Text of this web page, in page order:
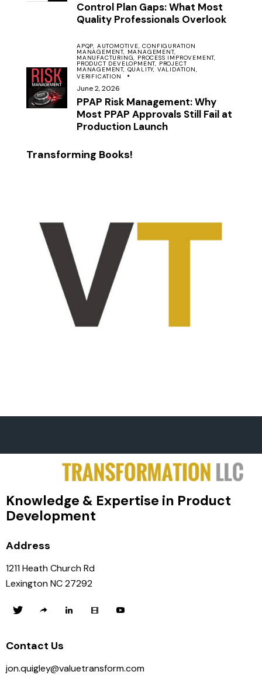
Control Plan Gaps: What Most
Quality Professionals Overlook
APQP, AUTOMOTIVE,CONFIGURATION
MANAGEMENT, MANAGEMENT,
MANUFACTURING, PROCESS IMPROVEMENT,
PRODUCT DEVELOPMENT, PROJECT
MANAGEMENT, QUALITY, VALIDATION,
VERIFICATION
June 2, 2026
PPAP Risk Management: Why
Most PPAP Approvals Still Fail at
Production Launch
Transforming Books!
Knowledge & Expertise in Product
Development
Address
1211 Heath Church Rd
Lexington NC 27292
Contact Us
jon.quigley@valuetransform.com